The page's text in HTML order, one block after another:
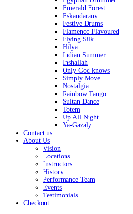
Emerald Forest
Eskandarany
Festive Drums
Flamenco Flavoured
Flying Silk
Hilya
Indian Summer
Inshallah
Only God knows
Simply Move
Nostalgia
Rainbow Tango
Sultan Dance
Totem
Up All Night
Ya-Gazaly
Contact us
About Us
Vision
Locations
Instructors
History
Performance Team
Events
Testimonials
Checkout